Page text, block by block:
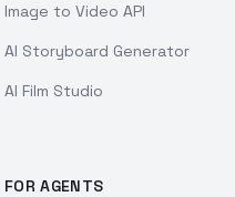
Image to Video API
AI Storyboard Generator
AI Film Studio
FOR AGENTS